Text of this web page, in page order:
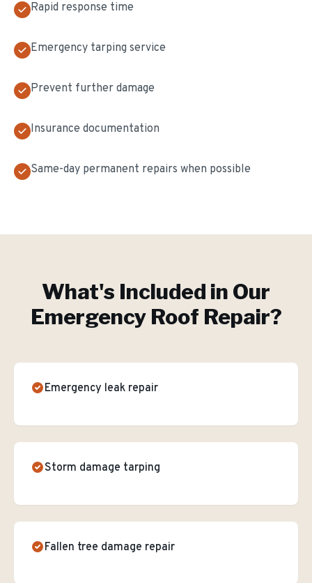
Rapid response time
Emergency tarping service
Prevent further damage
Insurance documentation
Same-day permanent repairs when possible
What's Included in Our
Emergency Roof Repair?
Emergency leak repair
Storm damage tarping
Fallen tree damage repair